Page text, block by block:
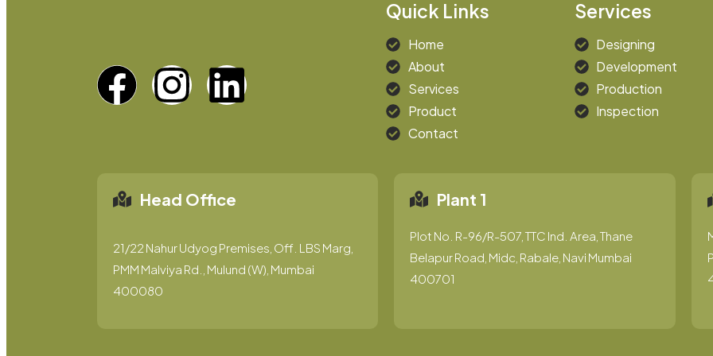
Quick Links
Home
About
Services
Product
Contact
Services
Designing
Development
Production
Inspection
Head Office
21/22 Nahur Udyog Premises, Off. LBS Marg,
PMM Malviya Rd., Mulund (W), Mumbai
400080
Plant 1
Plot No. R-96/R-507, TTC Ind. Area, Thane
Belapur Road, Midc, Rabale, Navi Mumbai
400701